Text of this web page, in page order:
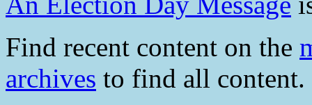
Find recent content on the
archives to find all content.